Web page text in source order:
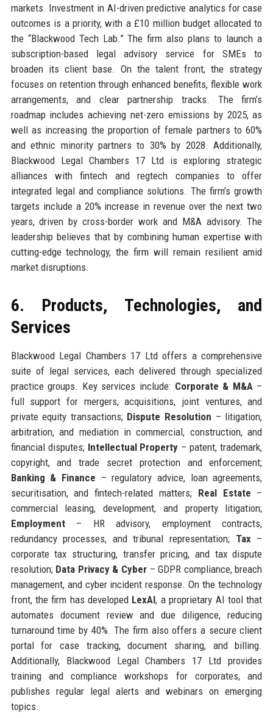
markets. Investment in AI-driven predictive analytics for case
outcomes is a priority, with a £10 million budget allocated to
the “Blackwood Tech Lab.” The firm also plans to launch a
subscription-based legal advisory service for SMEs to
broaden its client base. On the talent front, the strategy
focuses on retention through enhanced benefits, flexible work
arrangements, and clear partnership tracks. The firm’s
roadmap includes achieving net-zero emissions by 2025, as
well as increasing the proportion of female partners to 60%
and ethnic minority partners to 30% by 2028. Additionally,
Blackwood Legal Chambers 17 Ltd is exploring strategic
alliances with fintech and regtech companies to offer
integrated legal and compliance solutions. The firm’s growth
targets include a 20% increase in revenue over the next two
years, driven by cross-border work and M&A advisory. The
leadership believes that by combining human expertise with
cutting-edge technology, the firm will remain resilient amid
market disruptions.
6. Products, Technologies, and
Services
Blackwood Legal Chambers 17 Ltd offers a comprehensive
suite of legal services, each delivered through specialized
practice groups. Key services include: Corporate & M&A –
full support for mergers, acquisitions, joint ventures, and
private equity transactions; Dispute Resolution – litigation,
arbitration, and mediation in commercial, construction, and
financial disputes; Intellectual Property – patent, trademark,
copyright, and trade secret protection and enforcement;
Banking & Finance – regulatory advice, loan agreements,
securitisation, and fintech-related matters; Real Estate –
commercial leasing, development, and property litigation;
Employment– HR advisory, employment contracts,
redundancy processes, and tribunal representation; Tax–
corporate tax structuring, transfer pricing, and tax dispute
resolution; Data Privacy & Cyber– GDPR compliance, breach
management, and cyber incident response. On the technology
front, the firm has developed LexAI, a proprietary AI tool that
automates document review and due diligence, reducing
turnaround time by 40%. The firm also offers a secure client
portal for case tracking, document sharing, and billing.
Additionally, Blackwood Legal Chambers 17 Ltd provides
training and compliance workshops for corporates, and
publishes regular legal alerts and webinars on emerging
topics.